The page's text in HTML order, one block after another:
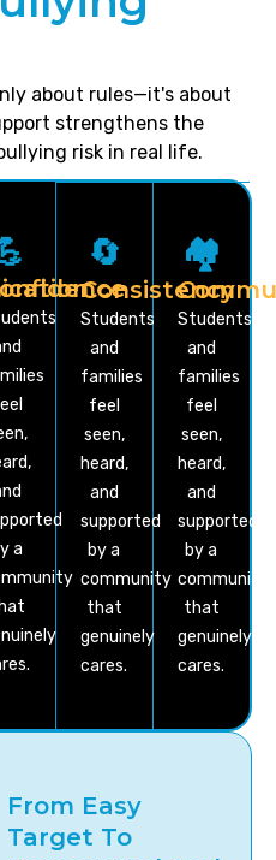
about rules—it's about
strengthens the
risk in real life.
a
🔄
Consistency
Students
and
families
feel
seen,
heard,
and
supported
by a
community
that
genuinely
cares.
🏘️
Students
and
families
feel
seen,
heard,
and
supported
by a
community
that
genuinely
cares.
From Easy
Target To